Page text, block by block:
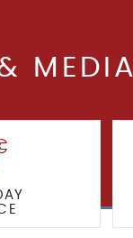
MEDIA